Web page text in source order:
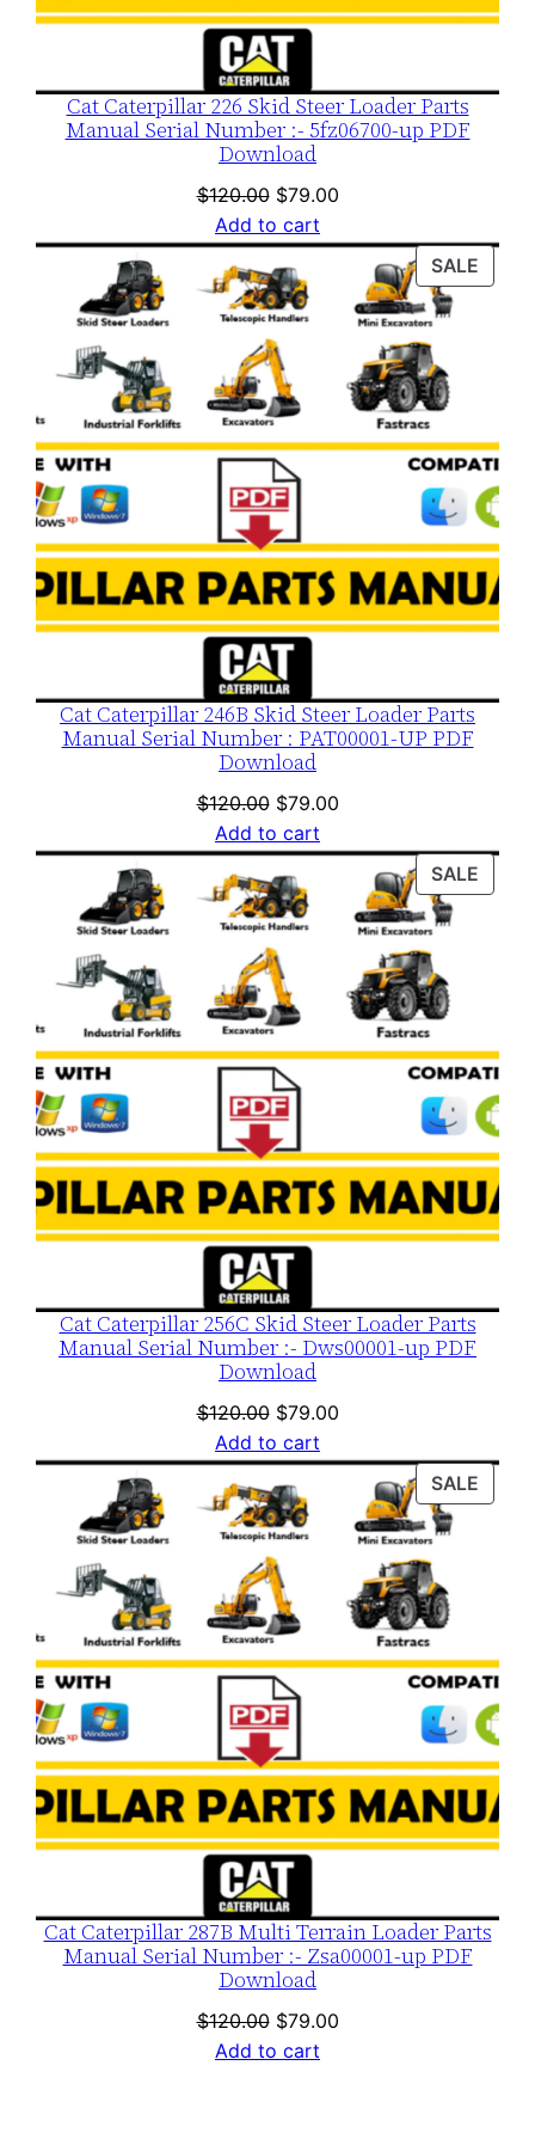
Cat Caterpillar 226 Skid Steer Loader Parts
Manual Serial Number :- 5fz06700-up PDF
Download
$120.00 Original
price
was:
$120.00.
$79.00Current
is:
$79.00.
Add to cart
SALE
Cat Caterpillar 246B Skid Steer Loader Parts
Manual Serial Number : PAT00001-UP PDF
Download
$120.00 Original
price
was:
$120.00.
$79.00Current
is:
$79.00.
Add to cart
SALE
Cat Caterpillar 256C Skid Steer Loader Parts
Manual Serial Number :- Dws00001-up PDF
Download
$120.00 Original
price
was:
$120.00.
$79.00Current
is:
$79.00.
Add to cart
SALE
ON
Cat Caterpillar 287B Multi Terrain Loader Parts
Manual Serial Number :- Zsa00001-up PDF
Download
$120.00 Original
price
$79.00Current
Add to cart